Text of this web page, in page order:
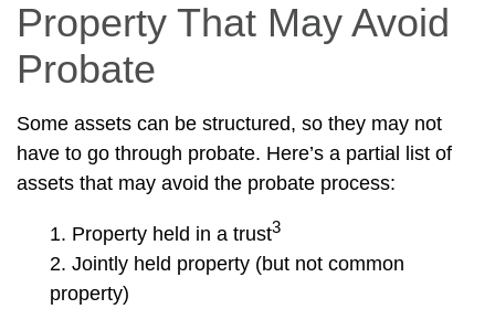
Property That May Avoid
Probate
Some assets can be structured, so they may not
have to go through probate. Here’s a partial list of
assets that may avoid the probate process:
1. Property held in a trust3
2. Jointly held property (but not common
property)